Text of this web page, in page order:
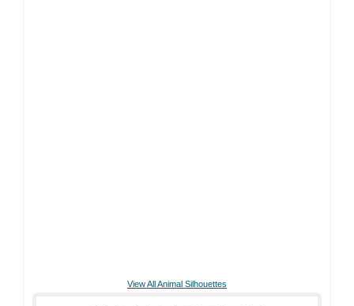
View All Animal Silhouettes